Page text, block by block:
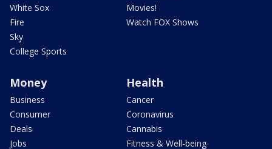
White Sox
Fire
Sky
College Sports
Movies!
Watch FOX Shows
Money
Business
Consumer
Deals
Jobs
Health
Cancer
Coronavirus
Cannabis
Fitness & Well-being